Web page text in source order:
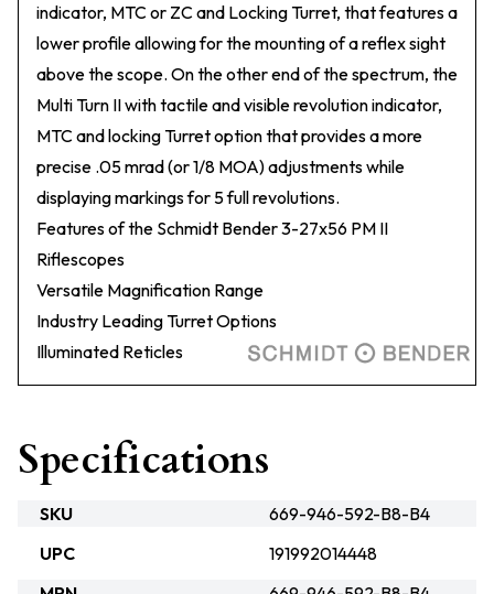
indicator, MTC or ZC and Locking Turret, that features a
lower profile allowing for the mounting of a reflex sight
above the scope. On the other end of the spectrum, the
Multi Turn II with tactile and visible revolution indicator,
MTC and locking Turret option that provides a more
precise .05 mrad (or 1/8 MOA) adjustments while
displaying markings for 5 full revolutions.
Features of the Schmidt Bender 3-27x56 PM II
Riflescopes
Versatile Magnification Range
Industry Leading Turret Options
Illuminated Reticles
Specifications
SKU
669-946-592-B8-B4
UPC
191992014448